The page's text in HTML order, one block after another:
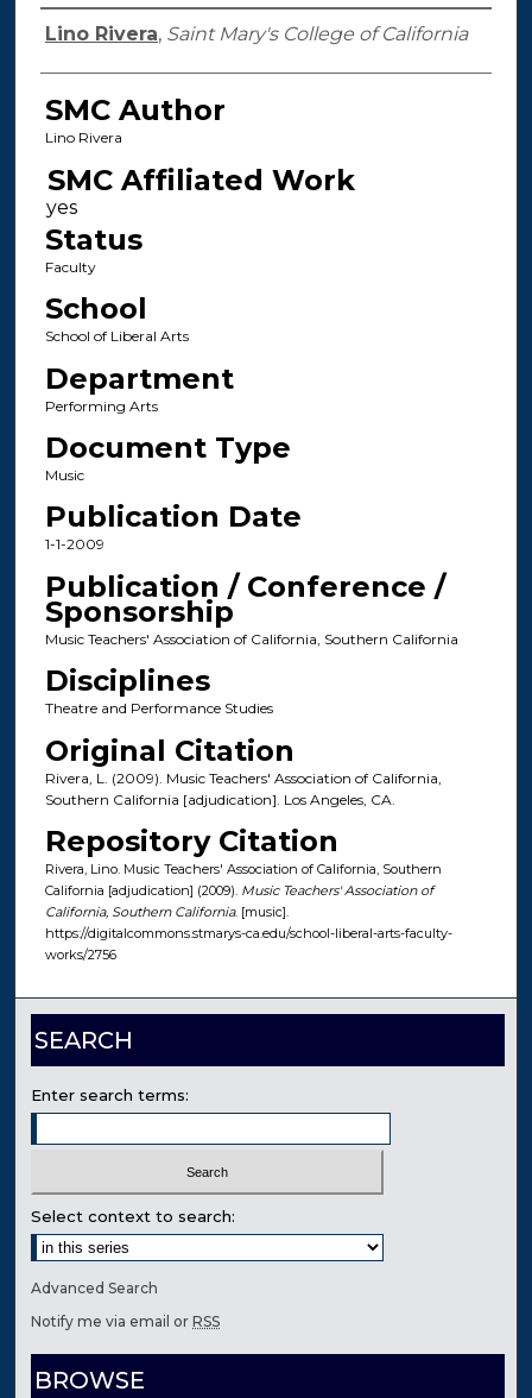
Authors
Lino Rivera, Saint Mary's College of California
SMC Author
Lino Rivera
SMC Affiliated Work
Status
Faculty
School
School of Liberal Arts
Department
Performing Arts
Document Type
Music
Publication Date
1-1-2009
Publication / Conference /
Sponsorship
Music Teachers' Association of California, Southern California
Disciplines
Theatre and Performance Studies
Original Citation
Rivera, L. (2009). Music Teachers' Association of California,
Southern California [adjudication]. Los Angeles, CA.
Repository Citation
Rivera, Lino. Music Teachers' Association of California, Southern
California [adjudication] (2009). Music Teachers' Association of
California, Southern California. [music].
https://digitalcommons.stmarys-ca.edu/school-liberal-arts-faculty-
works/2756
SEARCH
Enter search terms:
Select context to search:
Advanced Search
Notify me via email orRSS
BROWSE